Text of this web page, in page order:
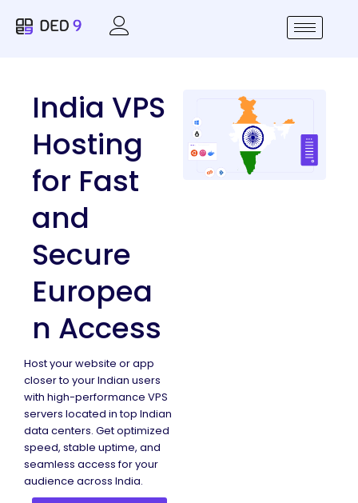
India VPS
Hosting
for Fast
and
Secure
Europea
n Access
Host your website or app
closer to your Indian users
with high-performance VPS
servers located in top Indian
data centers. Get optimized
speed, stable uptime, and
seamless access for your
audience across India.